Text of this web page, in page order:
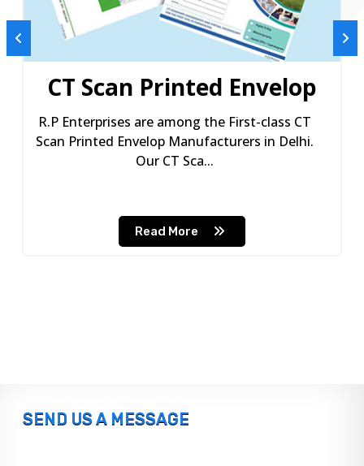
CT Scan Printed Envelop
R.P Enterprises are among the First-class CT
Scan Printed Envelop Manufacturers in Delhi.
Our CT Sca...
Read More
SEND US A MESSAGE